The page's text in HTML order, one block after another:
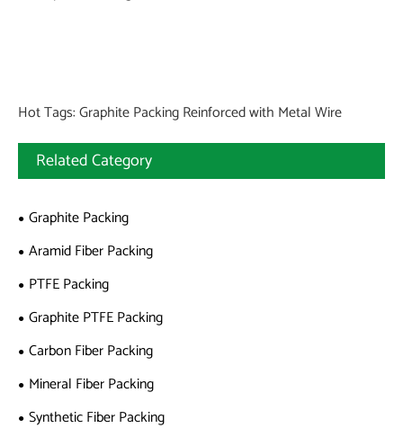
Hot Tags: Graphite Packing Reinforced with Metal Wire
Related Category
Graphite Packing
Aramid Fiber Packing
PTFE Packing
Graphite PTFE Packing
Carbon Fiber Packing
Mineral Fiber Packing
Synthetic Fiber Packing